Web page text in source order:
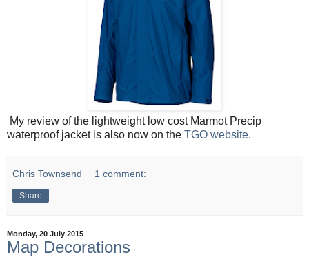
My review of the lightweight low cost Marmot Precip
waterproof jacket is also now on the TGO website.
Chris Townsend 1 comment:
Share
Monday, 20 July 2015
Map Decorations